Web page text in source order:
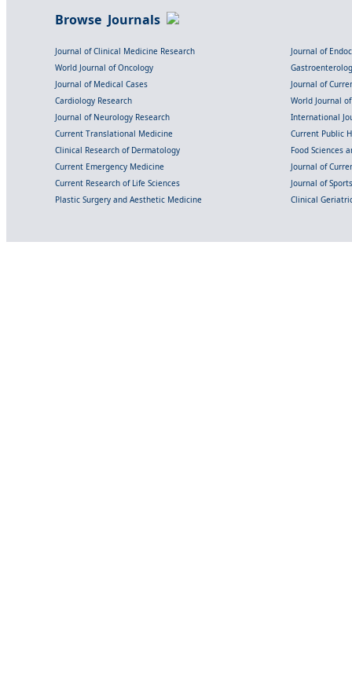
Browse Journals
Journal of Clinical Medicine Research
Journal of
World Journal of Oncology
Journal of Medical Cases
Journal of
Cardiology Research
World Journal
Journal of Neurology Research
International
Current Translational Medicine
Current Public
Clinical Research of Dermatology
Food Sciences
Current Emergency Medicine
Journal of
Current Research of Life Sciences
Journal of
Plastic Surgery and Aesthetic Medicine
Clinical